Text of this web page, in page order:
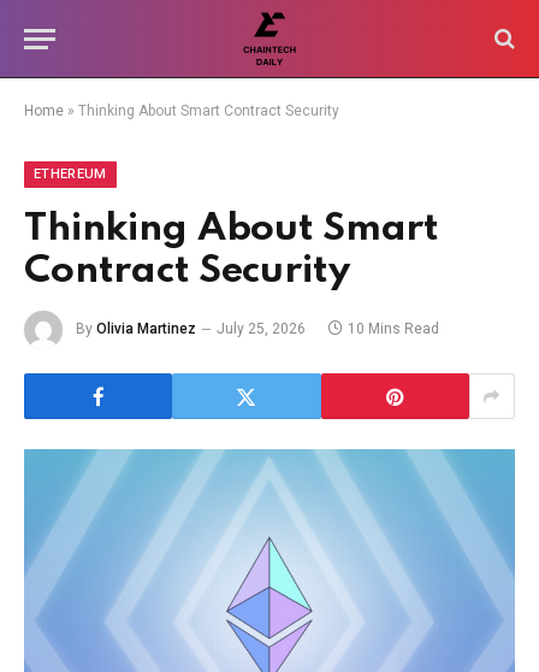
Home » Thinking About Smart Contract Security
ETHEREUM
Thinking About Smart
Contract Security
By Olivia Martinez July 25, 2026 10 Mins Read